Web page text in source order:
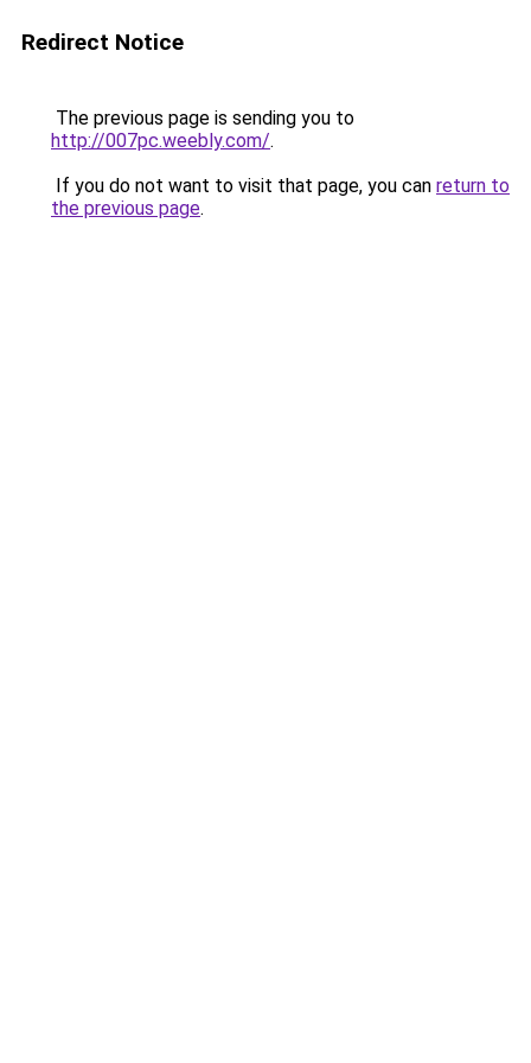
Redirect Notice
The previous page is sending you to
http://007pc.weebly.com/.
If you do not want to visit that page, you can return to
the previous page.